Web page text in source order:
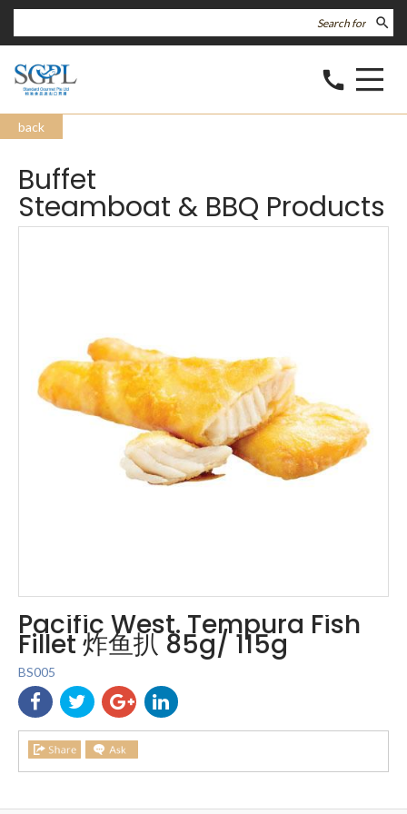
search
call
back
Buffet
Steamboat & BBQ Products
Pacific West. Tempura Fish
Fillet 炸鱼扒 85g/ 115g
BS005